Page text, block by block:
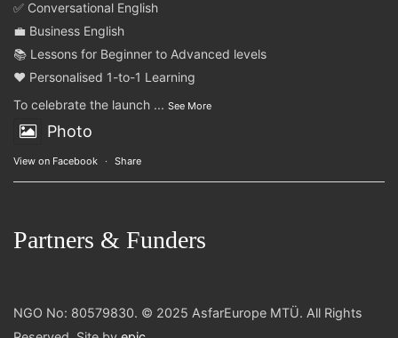
✅ Conversational English
💼 Business English
📚 Lessons for Beginner to Advanced levels
❤️ Personalised 1-to-1 Learning
To celebrate the launch ... See More
Photo
View on Facebook · Share
Partners & Funders
NGO No: 80579830. © 2025 AsfarEurope MTÜ. All Rights